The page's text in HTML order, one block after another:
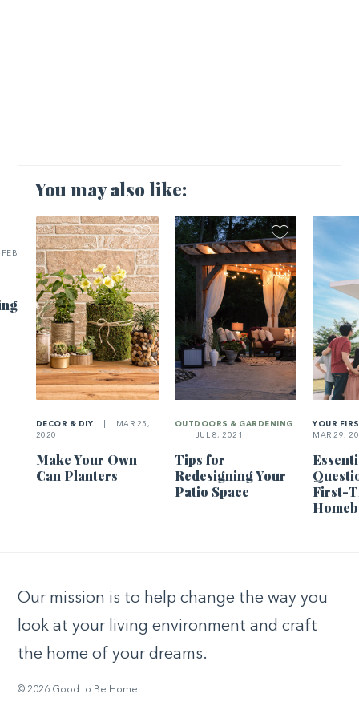
You may also like:
FEB
DECOR & DIY
MAR 25,
2020
Make Your Own
Can Planters
OUTDOORS & GARDENING
JUL 8, 2021
Tips for
Redesigning Your
Patio Space
YOUR
MAR 29,
First-
Our mission is to help change the way you
look at your living environment and craft
the home of your dreams.
© 2026 Good to Be Home